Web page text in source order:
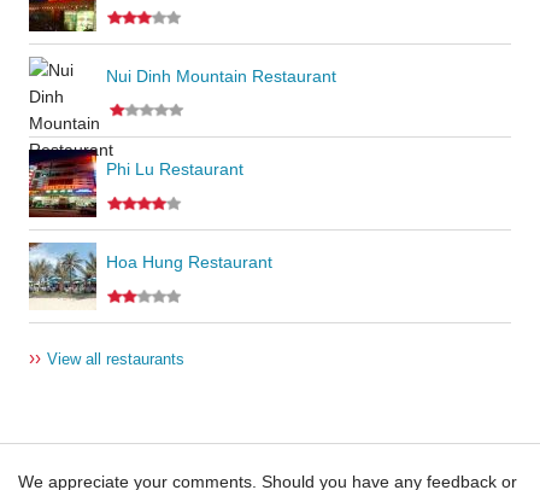
Nui Dinh Mountain Restaurant
Phi Lu Restaurant
Hoa Hung Restaurant
›› View all restaurants
We appreciate your comments. Should you have any feedback or